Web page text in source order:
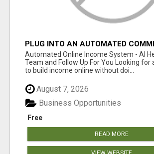
PLUG INTO AN AUTOMATED
SYSTEM
Automated Online Income System - AI
Team and Follow Up For You Looking
to build income online without doi...
August 7, 2026
Free
Business Opportunities
READ MORE